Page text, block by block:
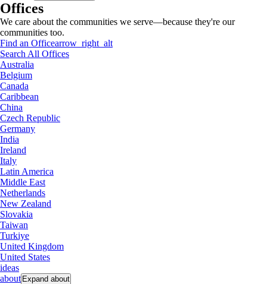
Offices
We care about the communities we serve—because they're our
communities too.
Find an Officearrow_right_alt
Search All Offices
Australia
Belgium
Canada
Caribbean
China
Czech Republic
Germany
India
Ireland
Italy
Latin America
Middle East
Netherlands
New Zealand
Slovakia
Taiwan
Turkiye
United Kingdom
United States
ideas
about Expand about